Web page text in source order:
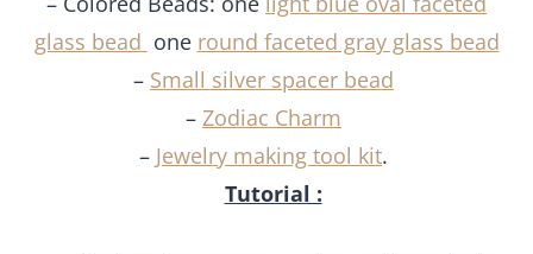
glass bead one round faceted gray glass bead
– Small silver spacer bead
– Zodiac Charm
– Jewelry making tool kit.
Tutorial :